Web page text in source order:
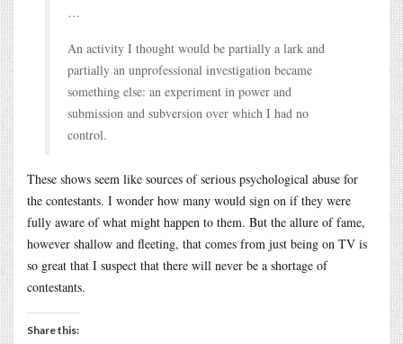
…
An activity I thought would be partially a lark and
partially an unprofessional investigation became
something else: an experiment in power and
submission and subversion over which I had no
control.
These shows seem like sources of serious psychological abuse for
the contestants. I wonder how many would sign on if they were
fully aware of what might happen to them. But the allure of fame,
however shallow and fleeting, that comes from just being on TV is
so great that I suspect that there will never be a shortage of
contestants.
Share this: